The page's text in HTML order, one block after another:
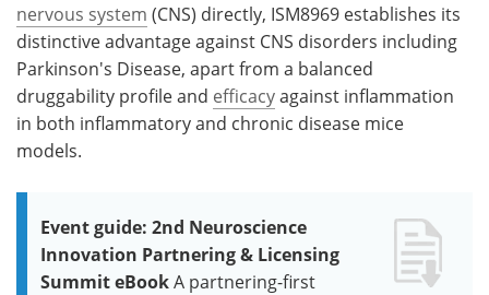
nervous system (CNS) directly, ISM8969 establishes its
distinctive advantage against CNS disorders including
Parkinson's Disease, apart from a balanced
druggability profile and efficacyagainst inflammation
in both inflammatory and chronic disease mice
models.
Event guide: 2nd Neuroscience
Innovation Partnering & Licensing
Summit eBookA partnering-first